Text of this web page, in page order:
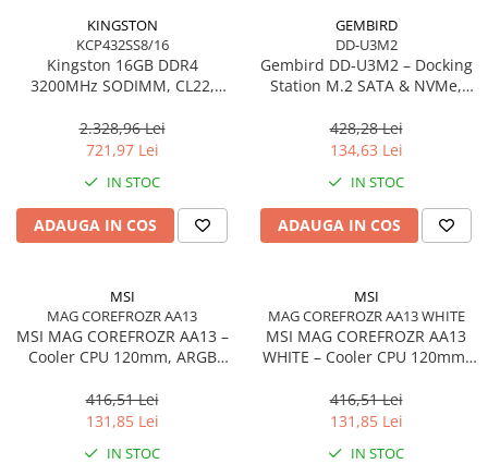
Procesoare
Procesoare Desktop
Stocare
HDD Interne
Memorii
Memorii Laptop
Memorii Flash
Stick-uri USB
Surse de Alimentare PC
Ventilatoare & Sisteme de Răcire
KINGSTON
KCP432SS8/16
Kingston 16GB DDR4
3200MHz SODIMM, CL22,
KCP432SS8/16
2.328,96 Lei
721,97 Lei
IN STOC
ADAUGA IN COS
GEMBIRD
DD-U3M2
Gembird DD‑U3M2 – Docking
Station M.2 SATA & NVMe,
428,28 Lei
134,63 Lei
IN STOC
ADAUGA IN COS
MSI
MAG COREFROZR AA13
MSI MAG COREFROZR AA13 –
Cooler CPU 120mm, ARGB
416,51 Lei
131,85 Lei
IN STOC
MSI
MAG COREFROZR AA13 WHITE
MSI MAG COREFROZR AA13
WHITE – Cooler CPU 120mm,
White
416,51 Lei
131,85 Lei
IN STOC